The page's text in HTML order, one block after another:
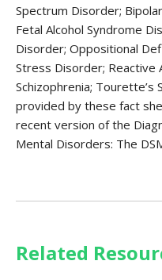
Spectrum Disorder;
Fetal Alcohol Syndrome
Disorder; Oppositional
Stress Disorder; Reactive
Schizophrenia; Tourette’s
provided by these fact
recent version of the
Mental Disorders: The
Related